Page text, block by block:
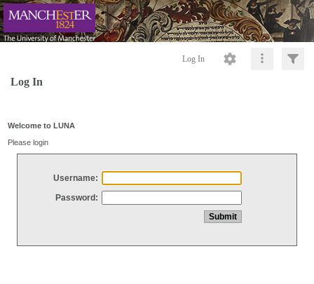
Log In
Log In
Welcome to LUNA
Please login
Username:
Password: